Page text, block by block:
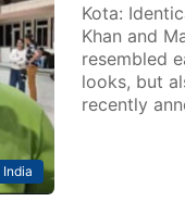
India
Kota:
Khan and
resembled
looks, but
recently